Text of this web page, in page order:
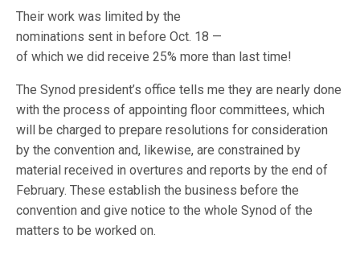
Their work was limited by the
nominations sent in before Oct. 18 —
of which we did receive 25% more than last time!
The Synod president’s office tells me they are nearly done
with the process of appointing floor committees, which
will be charged to prepare resolutions for consideration
by the convention and, likewise, are constrained by
material received in overtures and reports by the end of
February. These establish the business before the
convention and give notice to the whole Synod of the
matters to be worked on.